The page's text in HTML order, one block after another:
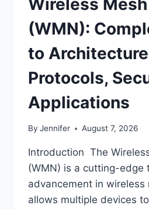
(WMN):
to
Protocols,
Applications
By Jennifer August 7, 2026
Introduction The
(WMN) is a cutting-edge
advancement in
allows multiple devices